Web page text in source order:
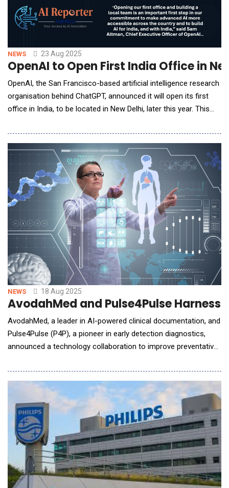
NEWS 23 Aug 2025
OpenAI to Open First India Office in
OpenAI, the San Francisco-based artificial intelligence research
organisation behind ChatGPT, announced it will open its first
office in India, to be located in New Delhi, later this year. This
&ndash; the company&rsquo;s second-largest market by user
numbers &ndash; and underscores its long-term commitment
to expanding AI access and innova
NEWS 18 Aug 2025
AvodahMed and Pulse4Pulse
AvodahMed, a leader in AI-powered clinical documentation, and
Pulse4Pulse (P4P), a pioneer in early detection diagnostics,
announced a technology collaboration to improve preventative
outcomes. Through this partnership, an Ambient Screening
solution is embedded within Pulse4Pulse's diagnostic offe